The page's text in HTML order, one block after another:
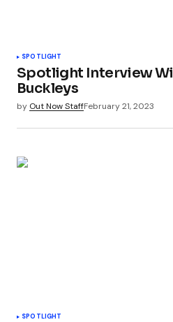
SPOTLIGHT
Spotlight Interview
Buckleys
by Out Now StaffFebruary 21, 2023
SPOTLIGHT